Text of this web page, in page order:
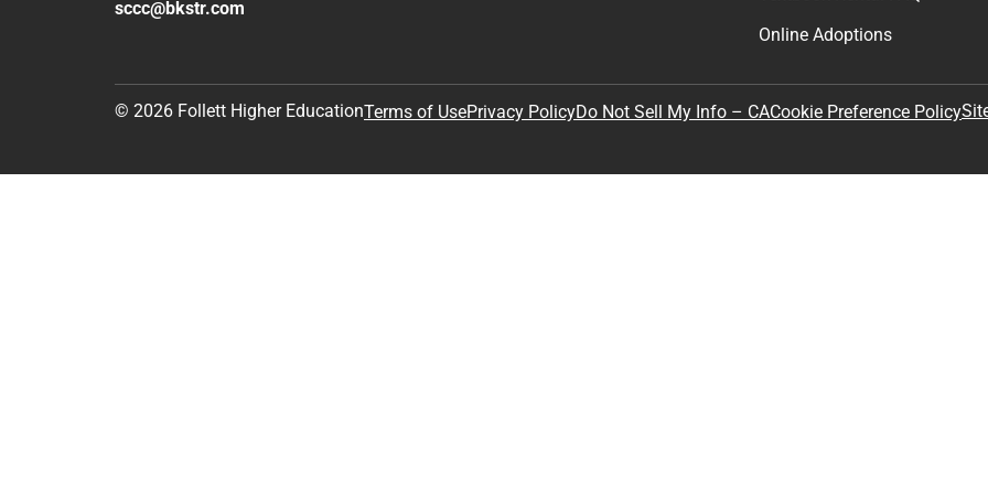
sccc@bkstr.com
Online Adoptions
© 2026 Follett Higher EducationTerms of UsePrivacy PolicyDo Not Sell My Info – CACookie Preference Policy